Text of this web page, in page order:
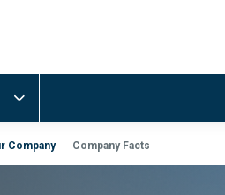
Company Company Facts